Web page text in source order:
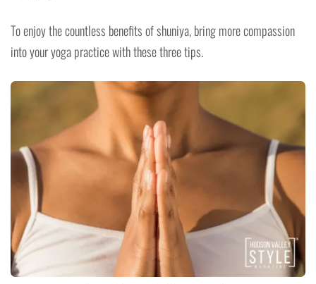
To enjoy the countless benefits of shuniya, bring more compassion
into your yoga practice with these three tips.